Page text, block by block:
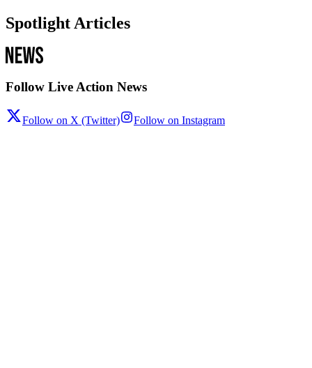
Spotlight Articles
Follow Live Action News
Follow on X (Twitter) Follow on Instagram